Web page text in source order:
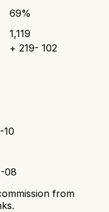
69%
1,119
+ 219- 102
10
08
from